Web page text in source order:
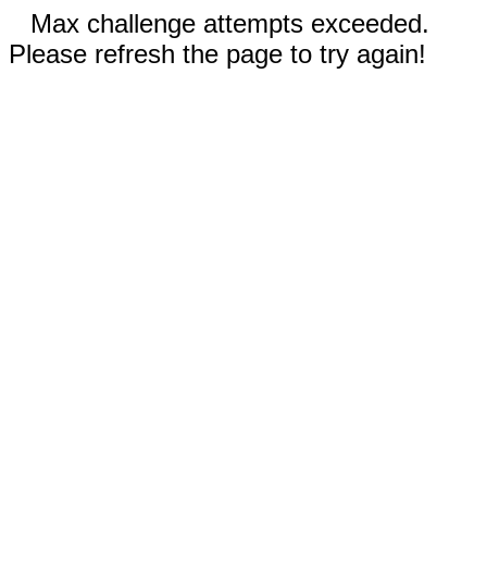
Max challenge attempts exceeded.
Please refresh the page to try again!